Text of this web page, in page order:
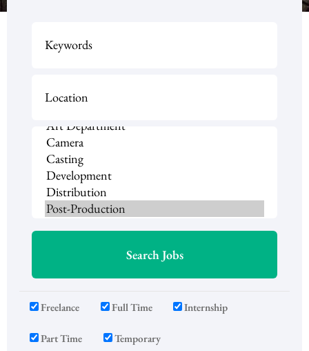
Freelance Full Time Internship
Part Time Temporary